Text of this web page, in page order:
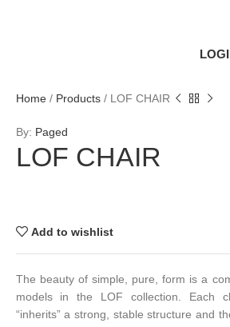
Home/ Products/ LOF CHAIR
By: Paged
LOF CHAIR
Add to wishlist
The beauty of simple, pure, form is a
models in the LOF collection. Each
“inherits” a strong, stable structure and